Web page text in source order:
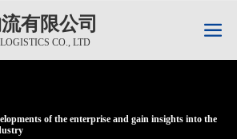
有限公司
CO., LTD
of the enterprise and gain insights into the
of the enterprise and gain insights into the
of the enterprise and gain insights into the